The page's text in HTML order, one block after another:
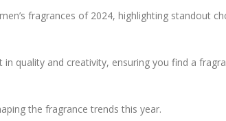
fragrances of 2024, highlighting standout
quality and creativity, ensuring you find a
the fragrance trends this year.